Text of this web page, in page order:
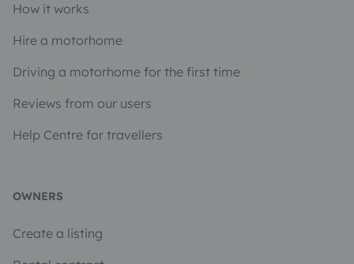
How it works
Hire a motorhome
Driving a motorhome for the first time
Reviews from our users
Help Centre for travellers
OWNERS
Create a listing